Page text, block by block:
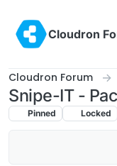
Cloudron
Cloudron Forum
Snipe-IT -
Pinned Locked